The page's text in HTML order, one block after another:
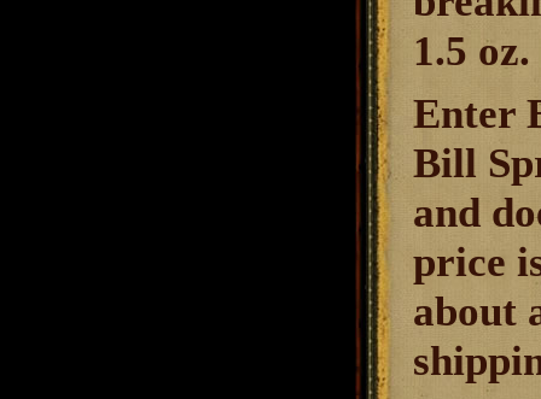
1.5 oz.
Enter
Bill
and
price
about